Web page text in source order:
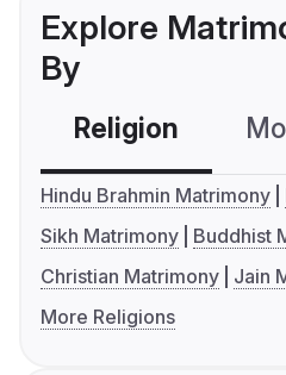
Explore
By
Religion
Hindu Brahmin Matrimony
Sikh Matrimony
Buddhist
Christian Matrimony
Jain
More Religions